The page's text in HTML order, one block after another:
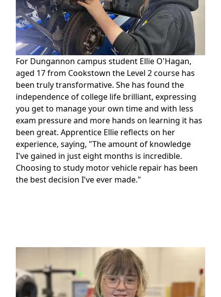
For Dungannon campus student Ellie O'Hagan,
aged 17 from Cookstown the Level 2 course has
been truly transformative. She has found the
independence of college life brilliant, expressing
you get to manage your own time and with less
exam pressure and more hands on learning it has
been great. Apprentice Ellie reflects on her
experience, saying, "The amount of knowledge
I've gained in just eight months is incredible.
Choosing to study motor vehicle repair has been
the best decision I've ever made."